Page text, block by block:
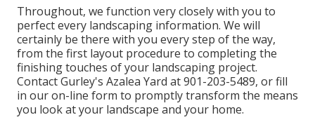
Throughout, we function very closely with you to
perfect every landscaping information. We will
certainly be there with you every step of the way,
from the first layout procedure to completing the
finishing touches of your landscaping project.
Contact Gurley's Azalea Yard at901-203-5489, or fill
in ouron-line form to promptly transform the means
you look at your landscape and your home.